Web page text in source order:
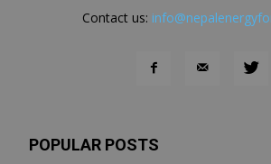
Contact us:
POPULAR POSTS